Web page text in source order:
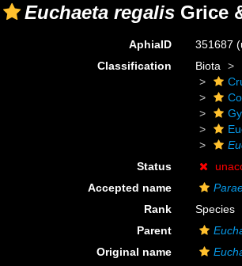
Euchaeta regalis Grice
AphiaID 351687
Classification
Biota
Status
Accepted name
Rank
Species
Parent
Original name